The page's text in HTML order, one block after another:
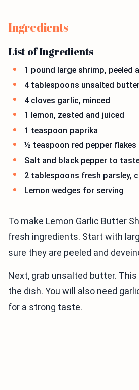
Ingredients
List of Ingredients
1 pound large shrimp, peeled
4 tablespoons unsalted
4 cloves garlic, minced
1 lemon, zested and juiced
1 teaspoon paprika
½ teaspoon red pepper
Salt and black pepper to
2 tablespoons fresh parsley,
Lemon wedges for serving
To make Lemon Garlic Butter
fresh ingredients. Start with
sure they are peeled and
Next, grab unsalted butter.
the dish. You will also need
for a strong taste.